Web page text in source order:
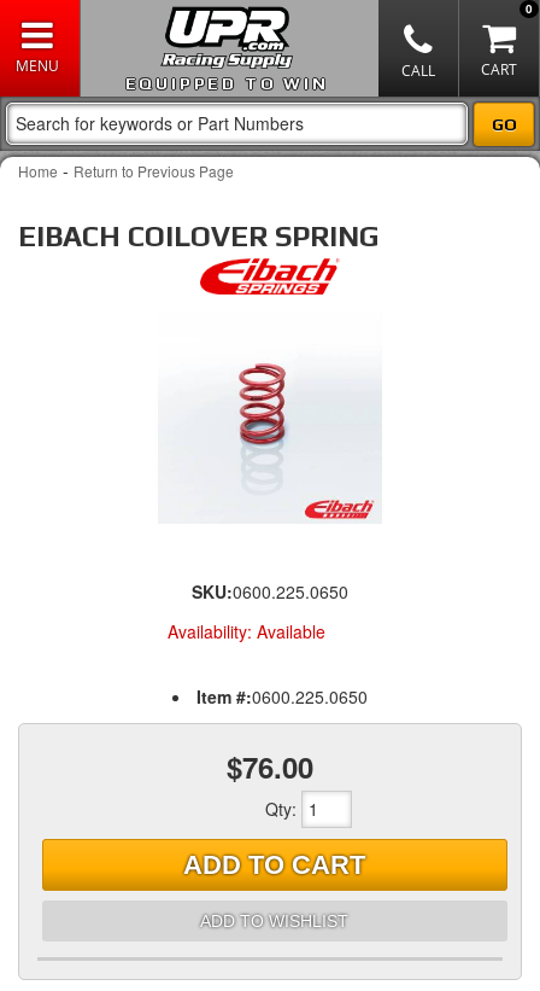
EQUIPPED TO WIN
0
Home - Return to Previous Page
EIBACH COILOVER SPRING
SKU:0600.225.0650
Availability: Available
Item #:0600.225.0650
$76.00
Qty:
ADD TO CART
ADD TO WISHLIST